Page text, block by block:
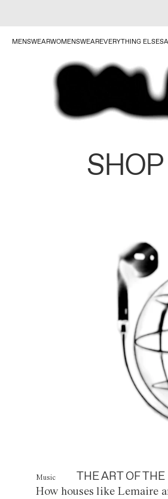
MENSWEARWOMENSWEAREVERYTHING ELSE
Music THE ART OF
How houses like Lemaire